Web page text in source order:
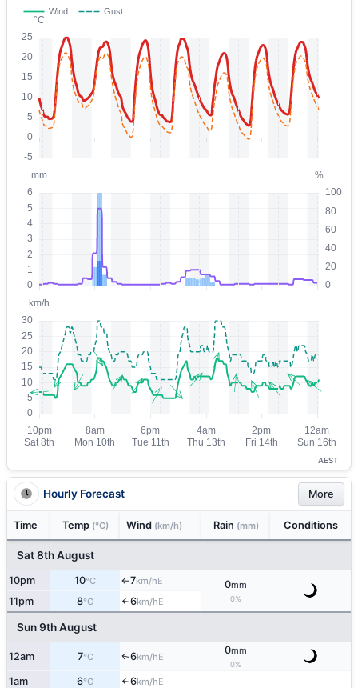
AEST
Hourly Forecast More
Time Temp (°C) Wind (km/h) Rain (mm) Conditions
Sat 8th August
10pm 10°C ↑7km/hE 0mm
0%
11pm 8°C ↑6km/hE
Sun 9th August
12am 7°C ↑6km/hE
0mm
0%
1am 6°C ↑6km/hE